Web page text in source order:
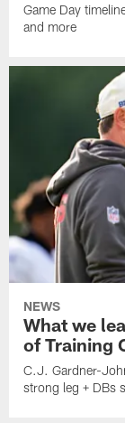
Game Day
and more
NEWS
What we
of Training
C.J. Gardner-
strong leg + DBs